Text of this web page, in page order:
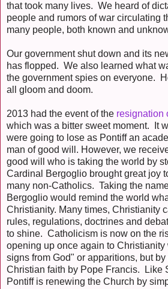
that took many lives. We heard of
people and rumors of war circulating
many people, both known and
Our government shut down and its
has flopped. We also learned what
the government spies on everyone.
all gloom and doom.
2013 had the event of the resignation
which was a bitter sweet moment. It
were going to lose as Pontiff an
man of good will. However, we
good will who is taking the world by
Cardinal Bergoglio brought great joy
many non-Catholics. Taking the
Bergoglio would remind the world
Christianity. Many times, Christianity
rules, regulations, doctrines and
to shine. Catholicism is now on the
opening up once again to Christianity
signs from God" or apparitions, but
Christian faith by Pope Francis. Like
Pontiff is renewing the Church by